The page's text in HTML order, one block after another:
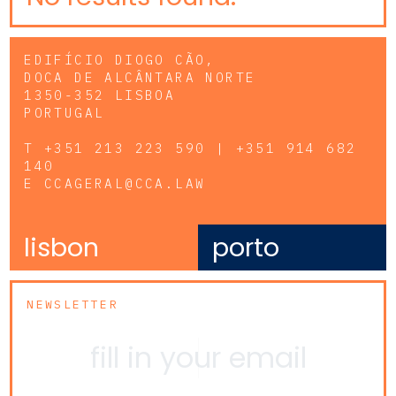
EDIFÍCIO DIOGO CÃO,
DOCA DE ALCÂNTARA NORTE
1350-352 LISBOA
PORTUGAL
T +351 213 223 590 | +351 914 682
140
E CCAGERAL@CCA.LAW
lisbon porto
NEWSLETTER